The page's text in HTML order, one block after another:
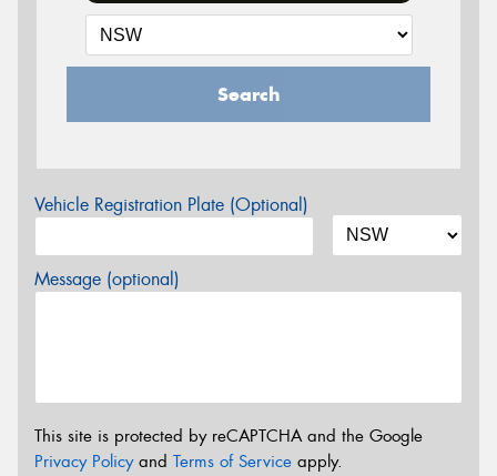
Search
Vehicle Registration Plate (Optional)
Message (optional)
This site is protected by reCAPTCHA and the Google
Privacy Policyand Terms of Service apply.